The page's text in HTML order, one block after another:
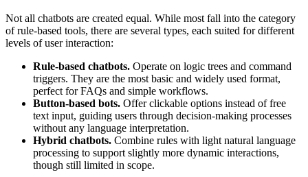
Not all chatbots are created equal. While most fall into the category
of rule-based tools, there are several types, each suited for different
levels of user interaction:
Rule-based chatbots. Operate on logic trees and command
triggers. They are the most basic and widely used format,
perfect for FAQs and simple workflows.
Button-based bots. Offer clickable options instead of free
text input, guiding users through decision-making processes
without any language interpretation.
Hybrid chatbots. Combine rules with light natural language
processing to support slightly more dynamic interactions,
though still limited in scope.